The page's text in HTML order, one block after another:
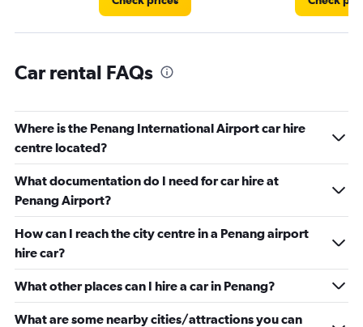
Car rental FAQs
Where is the Penang International Airport car hire
centre located?
What documentation do I need for car hire at
Penang Airport?
How can I reach the city centre in a Penang airport
hire car?
What other places can I hire a car in Penang?
What are some nearby cities/attractions you can